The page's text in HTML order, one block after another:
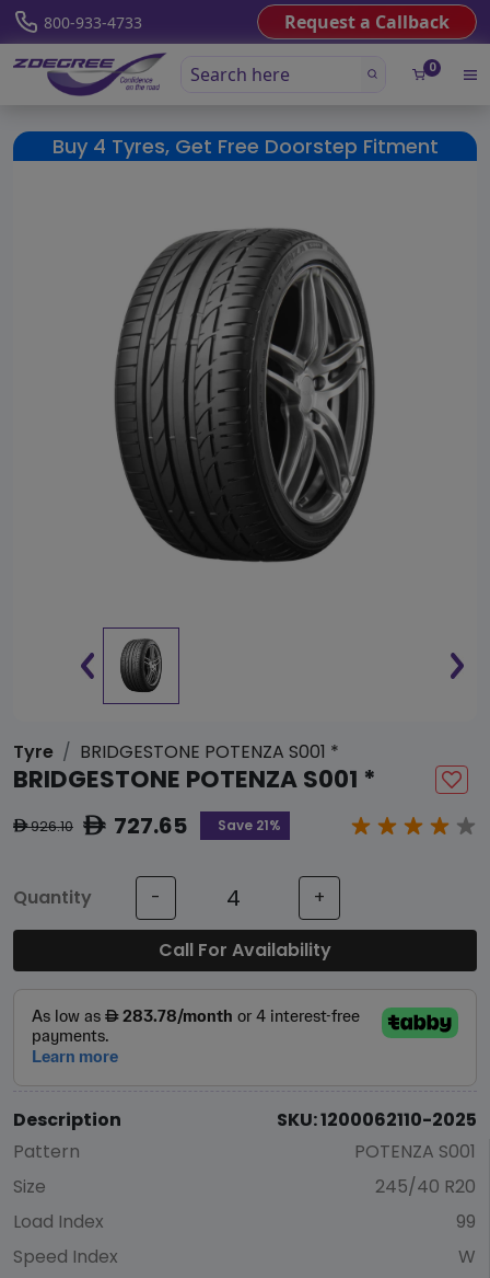
800-933-4733 Request a Callback
0
Buy 4 Tyres, Get Free Doorstep Fitment
Tyre BRIDGESTONE POTENZA S001 *
BRIDGESTONE POTENZA S001 *
ê926.10 ê727.65 Save 21%
Quantity - +
Call For Availability
Description
SKU: 1200062110-2025
Pattern
POTENZA S001
Size
245/40 R20
Load Index
99
Speed Index
W